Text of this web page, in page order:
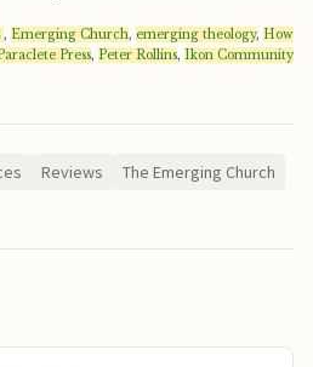
, Emerging Church, emerging theology, How
Press, Peter Rollins, Ikon Community
Reviews The Emerging Church